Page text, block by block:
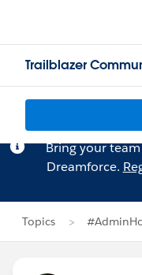
Trailblazer
Bring your
Dreamforce.
Topics